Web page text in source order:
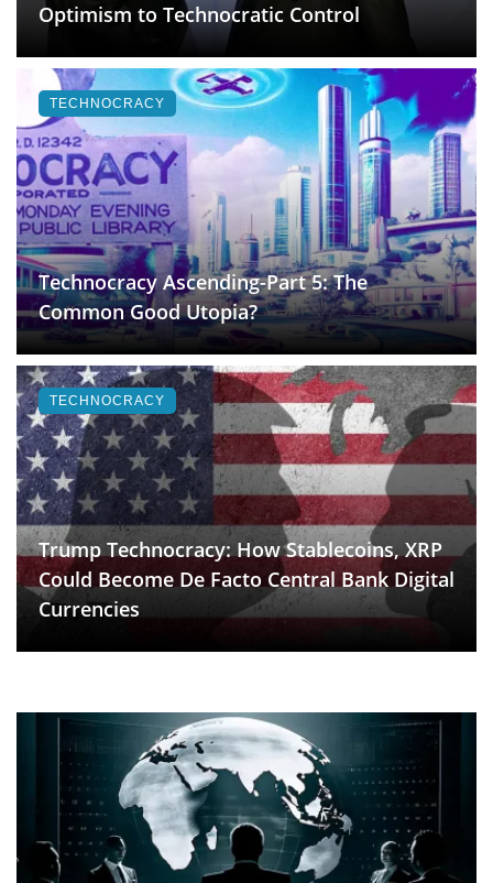
Optimism to Technocratic Control
Technocracy Ascending-Part 5: The
Common Good Utopia?
TECHNOCRACY
Trump Technocracy: How Stablecoins, XRP
Could Become De Facto Central Bank Digital
Currencies
TECHNOCRACY